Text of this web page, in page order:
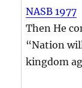
NASB 1977
Then He
“Nation
kingdom